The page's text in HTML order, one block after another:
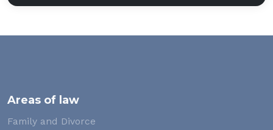
Areas of law
Family and Divorce